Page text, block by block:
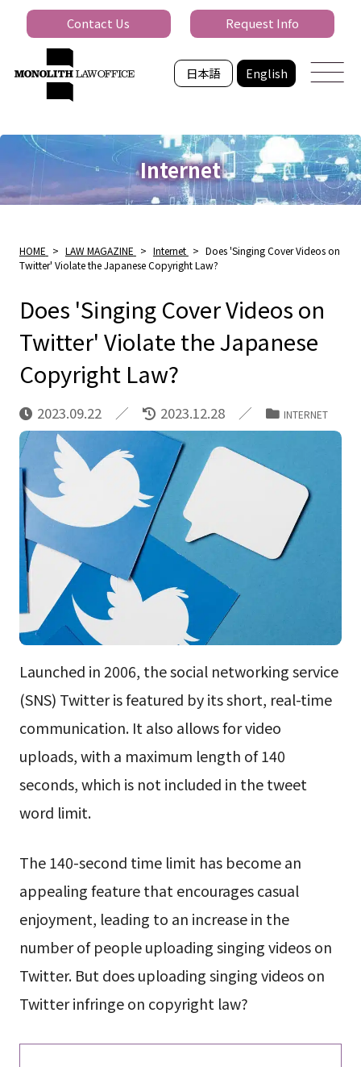
日本語 English
Contact Us Request Info
Internet
HOME > LAW MAGAZINE > Internet > Does 'Singing Cover Videos on
Twitter' Violate the Japanese Copyright Law?
Does 'Singing Cover Videos on
Twitter' Violate the Japanese
Copyright Law?
2023.09.22 2023.12.28 INTERNET
Launched in 2006, the social networking service
(SNS) Twitter is featured by its short, real-time
communication. It also allows for video
uploads, with a maximum length of 140
seconds, which is not included in the tweet
word limit.
The 140-second time limit has become an
appealing feature that encourages casual
enjoyment, leading to an increase in the
number of people uploading singing videos on
Twitter. But does uploading singing videos on
Twitter infringe on copyright law?